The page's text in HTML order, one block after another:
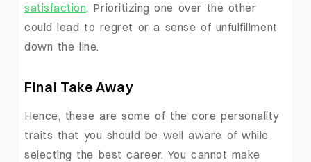
satisfaction. Prioritizing one over the other
could lead to regret or a sense of unfulfillment
down the line.
Final Take Away
Hence, these are some of the core personality
traits that you should be well aware of while
selecting the best career. You cannot make